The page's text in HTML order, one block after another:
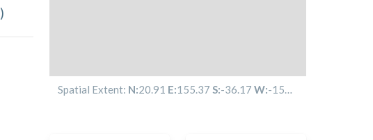
)
Spatial Extent: N:20.91 E:155.37 S:-36.17 W:-158.33